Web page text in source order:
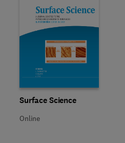
Science
Title Surface Science
Surface Science
Format Online
Online